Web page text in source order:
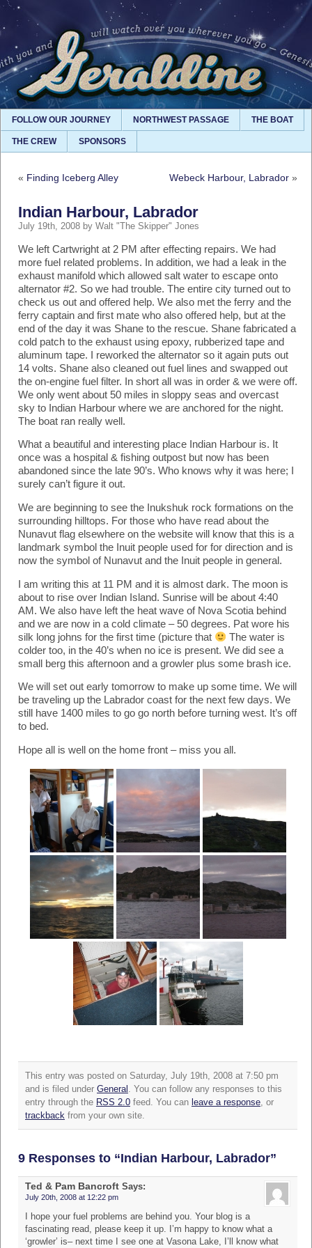
FOLLOW OUR JOURNEY NORTHWEST PASSAGE THE BOAT
THE CREW SPONSORS
« Finding Iceberg Alley Webeck Harbour, Labrador »
Indian Harbour, Labrador
July 19th, 2008 by Walt "The Skipper" Jones
We left Cartwright at 2 PM after effecting repairs. We had
more fuel related problems. In addition, we had a leak in the
exhaust manifold which allowed salt water to escape onto
alternator #2. So we had trouble. The entire city turned out to
check us out and offered help. We also met the ferry and the
ferry captain and first mate who also offered help, but at the
end of the day it was Shane to the rescue. Shane fabricated a
cold patch to the exhaust using epoxy, rubberized tape and
aluminum tape. I reworked the alternator so it again puts out
14 volts. Shane also cleaned out fuel lines and swapped out
the on-engine fuel filter. In short all was in order & we were off.
We only went about 50 miles in sloppy seas and overcast
sky to Indian Harbour where we are anchored for the night.
The boat ran really well.
What a beautiful and interesting place Indian Harbour is. It
once was a hospital & fishing outpost but now has been
abandoned since the late 90’s. Who knows why it was here; I
surely can’t figure it out.
We are beginning to see the Inukshuk rock formations on the
surrounding hilltops. For those who have read about the
Nunavut flag elsewhere on the website will know that this is a
landmark symbol the Inuit people used for for direction and is
now the symbol of Nunavut and the Inuit people in general.
I am writing this at 11 PM and it is almost dark. The moon is
about to rise over Indian Island. Sunrise will be about 4:40
AM. We also have left the heat wave of Nova Scotia behind
and we are now in a cold climate – 50 degrees. Pat wore his
silk long johns for the first time (picture that
The water is
colder too, in the 40’s when no ice is present. We did see a
small berg this afternoon and a growler plus some brash ice.
We will set out early tomorrow to make up some time. We will
be traveling up the Labrador coast for the next few days. We
still have 1400 miles to go go north before turning west. It’s off
to bed.
Hope all is well on the home front – miss you all.
This entry was posted on Saturday, July 19th, 2008 at 7:50 pm
and is filed under General
. You can follow any responses to this
entry through the RSS 2.0 feed. You can leave a response , or
trackback from your own site.
9 Responses to “Indian Harbour, Labrador”
Ted & Pam Bancroft Says:
July 20th, 2008 at 12:22 pm
I hope your fuel problems are behind you. Your blog is a
fascinating read, please keep it up. I’m happy to know what a
‘growler’ is– next time I see one at Vasona Lake, I’ll know what